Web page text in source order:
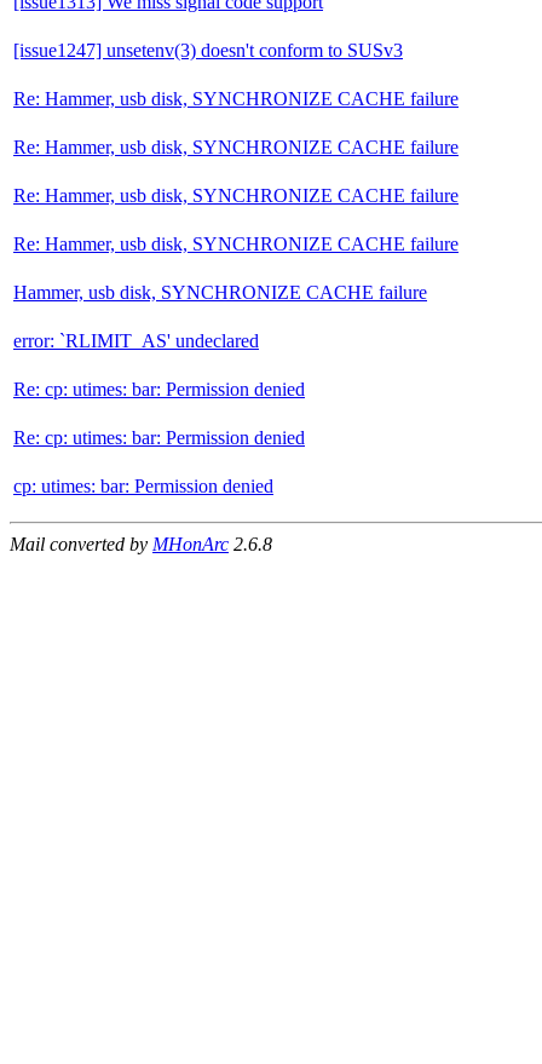
[issue1247] unsetenv(3) doesn't conform to SUSv3
Re: Hammer, usb disk, SYNCHRONIZE CACHE failure
Re: Hammer, usb disk, SYNCHRONIZE CACHE failure
Re: Hammer, usb disk, SYNCHRONIZE CACHE failure
Re: Hammer, usb disk, SYNCHRONIZE CACHE failure
Hammer, usb disk, SYNCHRONIZE CACHE failure
error: `RLIMIT_AS' undeclared
Re: cp: utimes: bar: Permission denied
Re: cp: utimes: bar: Permission denied
cp: utimes: bar: Permission denied
Mail converted by MHonArc 2.6.8